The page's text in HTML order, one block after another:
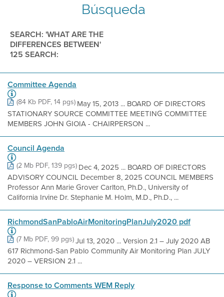
Búsqueda
SEARCH: 'WHAT ARE THE
DIFFERENCES BETWEEN'
125 SEARCH:
Committee Agenda
(84 Kb PDF, 14 pgs)May 15, 2013 ... BOARD OF DIRECTORS
STATIONARY SOURCE COMMITTEE MEETING COMMITTEE
MEMBERS JOHN GIOIA - CHAIRPERSON ...
Council Agenda
(2 Mb PDF, 139 pgs)Dec 4, 2025 ... BOARD OF DIRECTORS
ADVISORY COUNCIL December 8, 2025 COUNCIL MEMBERS
Professor Ann Marie Grover Carlton, Ph.D., University of
California Irvine Dr. Stephanie M. Holm, M.D., Ph.D., ...
RichmondSanPabloAirMonitoringPlanJuly2020 pdf
(7 Mb PDF, 99 pgs)Jul 13, 2020 ... Version 2.1 – July 2020 AB
617 Richmond-San Pablo Community Air Monitoring Plan JULY
2020 – VERSION 2.1 ...
Response to Comments WEM Reply